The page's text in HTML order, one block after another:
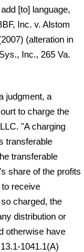
[to] language,
Inc. v. Alstom
(alteration in
Inc., 265 Va.
judgment, a
to charge the
"A charging
transferable
transferable
share of the profits
receive
charged, the
distribution or
otherwise have
1041.1(A)